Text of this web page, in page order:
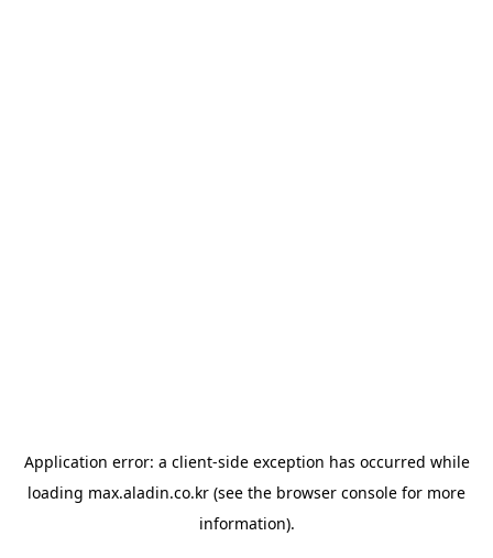
Application error: a client-side exception has occurred while
loading max.aladin.co.kr (see the browser console for more
information).